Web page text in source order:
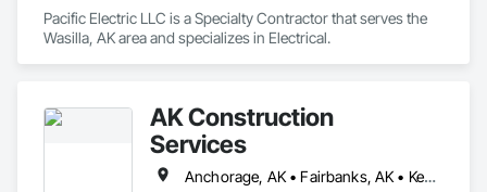
Pacific Electric LLC is a Specialty Contractor that serves the
Wasilla, AK area and specializes in Electrical.
AK Construction
Services
Anchorage, AK • Fairbanks, AK • Kenai, AK • Palmer, AK • Soldotna, AK • Wasilla, AK • Alaska